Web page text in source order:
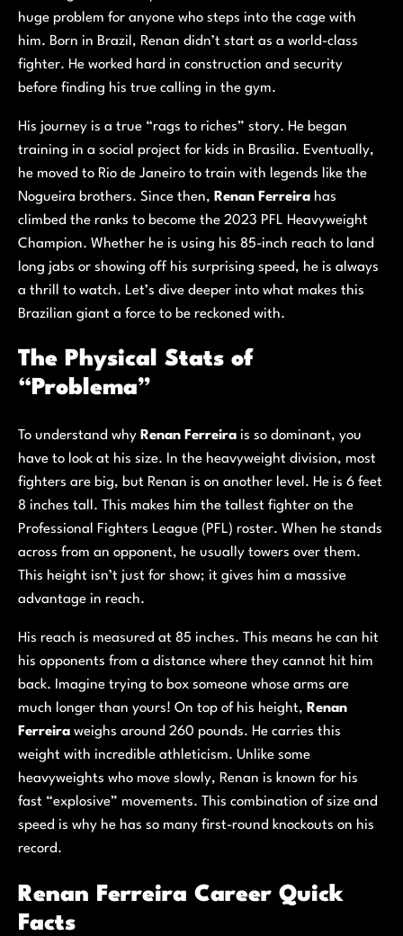
huge problem for anyone who steps into the cage with
him. Born in Brazil, Renan didn’t start as a world-class
fighter. He worked hard in construction and security
before finding his true calling in the gym.
His journey is a true “rags to riches” story. He began
training in a social project for kids in Brasilia. Eventually,
he moved to Rio de Janeiro to train with legends like the
Nogueira brothers. Since then, Renan Ferreira has
climbed the ranks to become the 2023 PFL Heavyweight
Champion. Whether he is using his 85-inch reach to land
long jabs or showing off his surprising speed, he is always
a thrill to watch. Let’s dive deeper into what makes this
Brazilian giant a force to be reckoned with.
The Physical Stats of
“Problema”
To understand why Renan Ferreira is so dominant, you
have to look at his size. In the heavyweight division, most
fighters are big, but Renan is on another level. He is 6 feet
8 inches tall. This makes him the tallest fighter on the
Professional Fighters League (PFL) roster. When he stands
across from an opponent, he usually towers over them.
This height isn’t just for show; it gives him a massive
advantage in reach.
His reach is measured at 85 inches. This means he can hit
his opponents from a distance where they cannot hit him
back. Imagine trying to box someone whose arms are
much longer than yours! On top of his height, Renan
Ferreira weighs around 260 pounds. He carries this
weight with incredible athleticism. Unlike some
heavyweights who move slowly, Renan is known for his
fast “explosive” movements. This combination of size and
speed is why he has so many first-round knockouts on his
record.
Renan Ferreira Career Quick
Facts